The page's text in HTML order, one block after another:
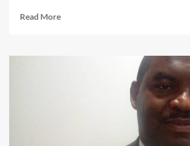
Read MoreRead